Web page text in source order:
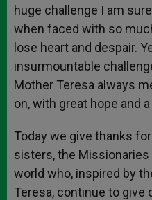
huge challenge I am
when faced with so
lose heart and despair.
insurmountable
Mother Teresa always
on, with great hope and
Today we give thanks
sisters, the
world who, inspired by
Teresa, continue to